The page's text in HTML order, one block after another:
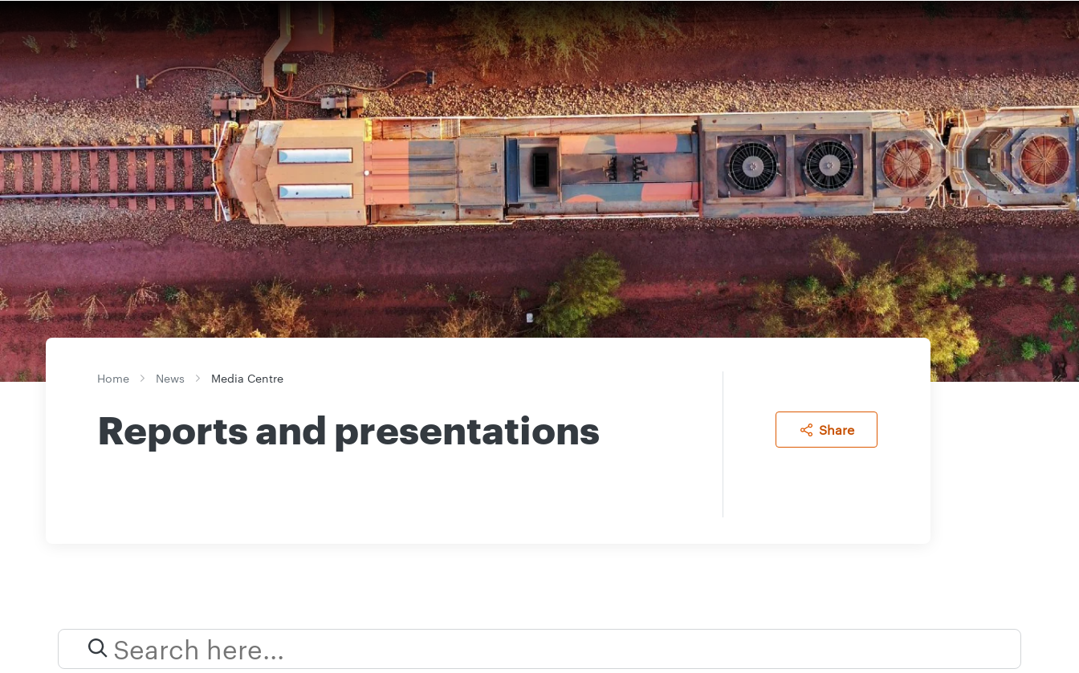
Home News Media Centre
Reports and presentations Share